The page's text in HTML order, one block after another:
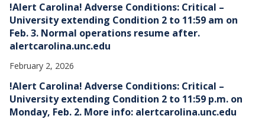
!Alert Carolina! Adverse Conditions: Critical –
University extending Condition 2 to 11:59 am on
Feb. 3. Normal operations resume after.
alertcarolina.unc.edu
February 2, 2026
!Alert Carolina! Adverse Conditions: Critical –
University extending Condition 2 to 11:59 p.m. on
Monday, Feb. 2. More info: alertcarolina.unc.edu